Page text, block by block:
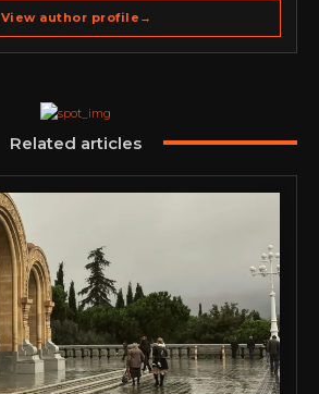
media, business development,
strategy, brand positioning, strategic
content,…
View author profile →
Related articles